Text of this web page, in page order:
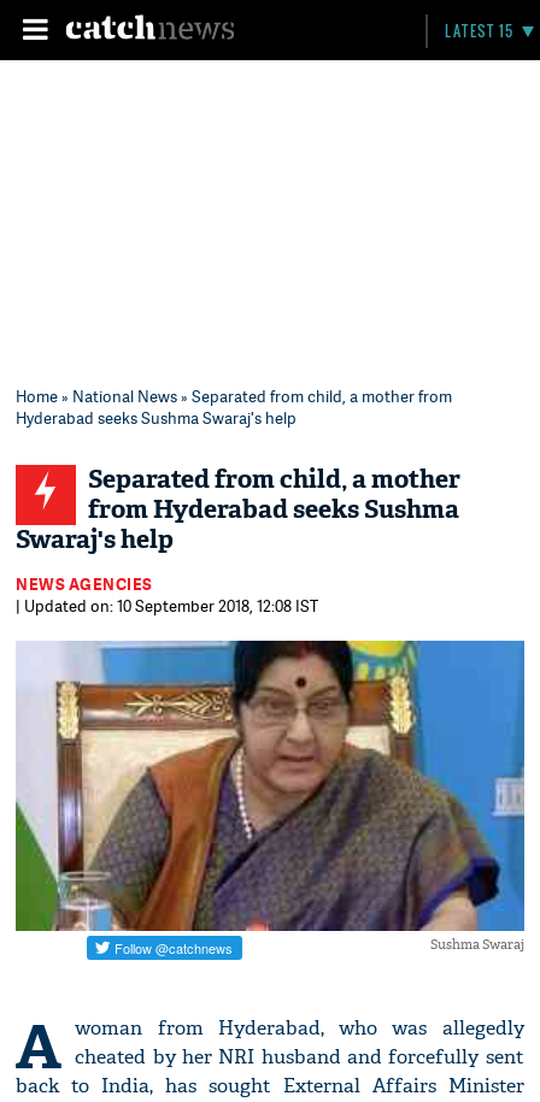
LATEST 15
Home» National News» Separated from child, a mother from
Hyderabad seeks Sushma Swaraj's help
Separated from child, a mother
from Hyderabad seeks Sushma
Swaraj's help
NEWS AGENCIES
| Updated on: 10 September 2018, 12:08 IST
Sushma Swaraj
A woman from Hyderabad, who was allegedly
cheated by her NRI husband and forcefully sent
back to India, has sought External Affairs Minister